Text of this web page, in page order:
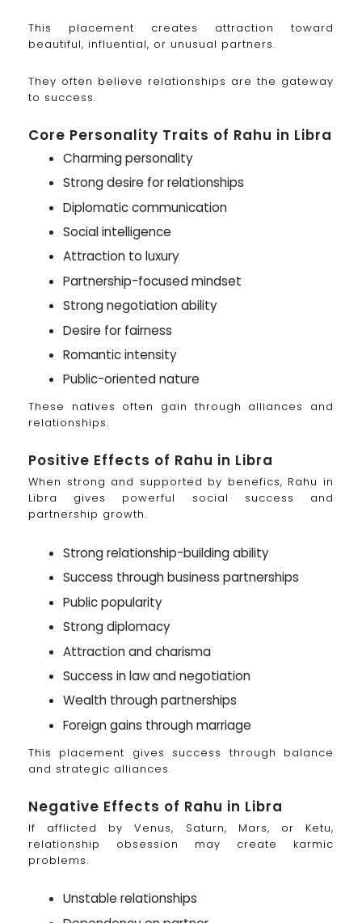
This placement creates attraction toward
beautiful, influential, or unusual partners.
They often believe relationships are the gateway
to success.
Core Personality Traits of Rahu in Libra
Charming personality
Strong desire for relationships
Diplomatic communication
Social intelligence
Attraction to luxury
Partnership-focused mindset
Strong negotiation ability
Desire for fairness
Romantic intensity
Public-oriented nature
These natives often gain through alliances and
relationships.
Positive Effects of Rahu in Libra
When strong and supported by benefics, Rahu in
Libra gives powerful social success and
partnership growth.
Strong relationship-building ability
Success through business partnerships
Public popularity
Strong diplomacy
Attraction and charisma
Success in law and negotiation
Wealth through partnerships
Foreign gains through marriage
This placement gives success through balance
and strategic alliances.
Negative Effects of Rahu in Libra
If afflicted by Venus, Saturn, Mars, or Ketu,
relationship obsession may create karmic
problems.
Unstable relationships